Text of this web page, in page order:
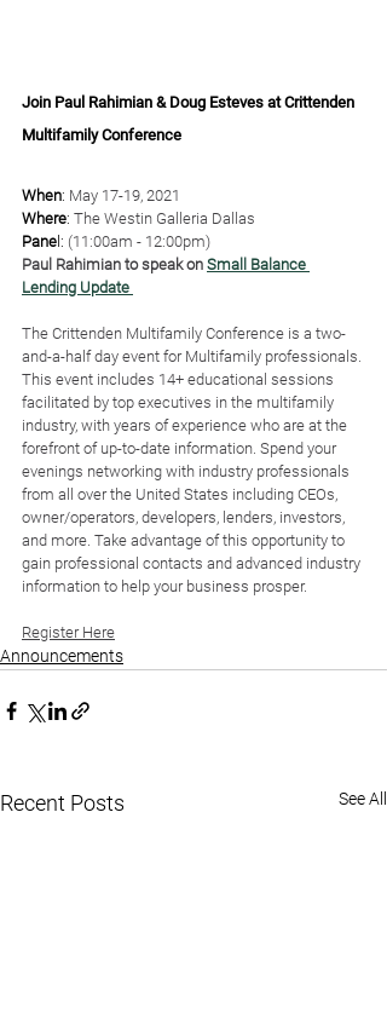
Join Paul Rahimian & Doug Esteves at Crittenden
Multifamily Conference
When: May 17-19, 2021
Where: The Westin Galleria Dallas
﻿Pane l: (11:00am - 12:00pm)
Paul Rahimian to speak on Small Balance
Lending Update
The Crittenden Multifamily Conference is a two-
and-a-half day event for Multifamily professionals.
This event includes 14+ educational sessions
facilitated by top executives in the multifamily
industry, with years of experience who are at the
forefront of up-to-date information. Spend your
evenings networking with industry professionals
from all over the United States including CEOs,
owner/operators, developers, lenders, investors,
and more. Take advantage of this opportunity to
gain professional contacts and advanced industry
information to help your business prosper.
Register Here
Announcements
Recent Posts See All